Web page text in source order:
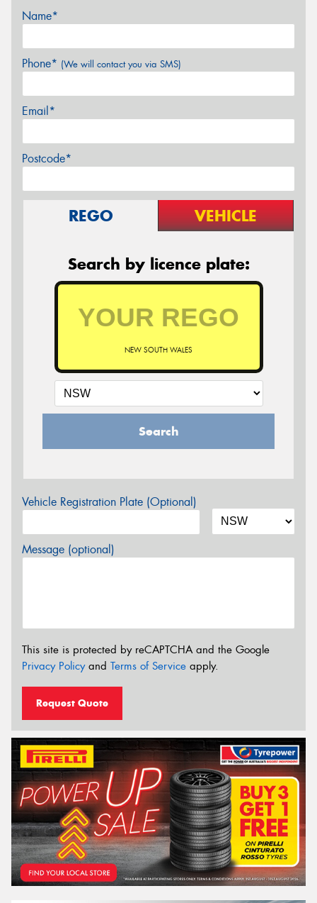
Name*
Phone* (We will contact you via SMS)
Email*
Postcode*
REGO VEHICLE
Search by licence plate:
NEW SOUTH WALES
Search
Vehicle Registration Plate (Optional)
Message (optional)
This site is protected by reCAPTCHA and the Google
Privacy Policyand Terms of Service apply.
Request Quote